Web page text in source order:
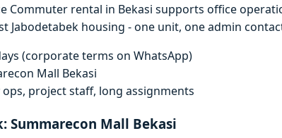
Commuter rental in Bekasi supports office
Jabodetabek housing - one unit, one admin
(corporate terms on WhatsApp)
Mall Bekasi
project staff, long assignments
Summarecon Mall Bekasi